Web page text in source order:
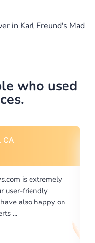
in Karl Freund's Mad
who used
OR
you for the level of
written works. My
paper using a very